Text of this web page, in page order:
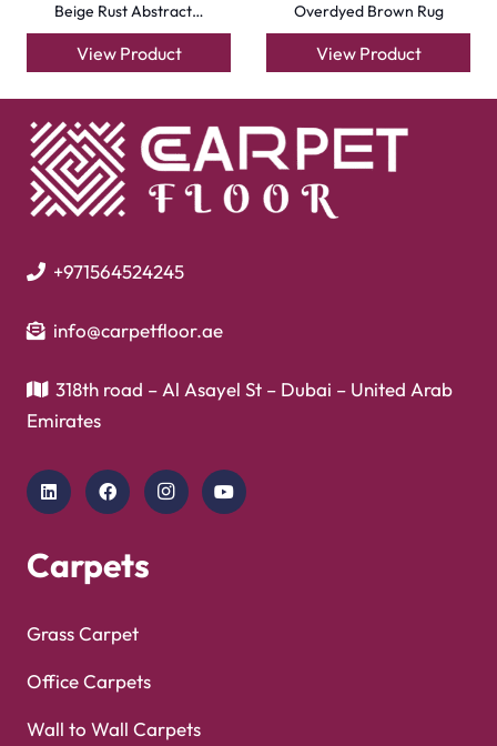
Beige Rust Abstract…
View Product
Overdyed Brown Rug
View Product
+971564524245
info@carpetfloor.ae
318th road – Al Asayel St – Dubai – United Arab
Emirates
Carpets
Grass Carpet
Office Carpets
Wall to Wall Carpets